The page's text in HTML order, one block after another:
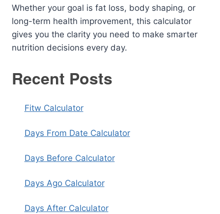
Whether your goal is fat loss, body shaping, or
long-term health improvement, this calculator
gives you the clarity you need to make smarter
nutrition decisions every day.
Recent Posts
Fitw Calculator
Days From Date Calculator
Days Before Calculator
Days Ago Calculator
Days After Calculator